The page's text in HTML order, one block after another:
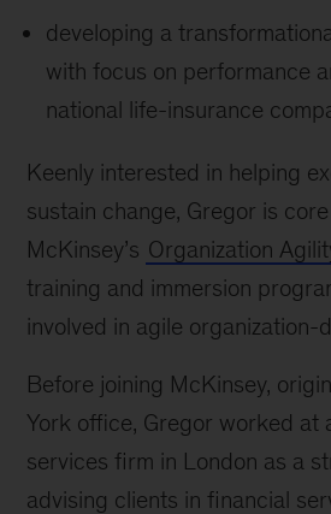
developing a
with focus on performance
national life-insurance
Keenly interested in helping
sustain change, Gregor is
McKinsey’s Organization
training and immersion
involved in agile organization-
Before joining McKinsey,
York office, Gregor worked at
services firm in London as a
advising clients in financial